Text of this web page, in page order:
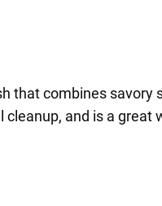
that combines
and is a